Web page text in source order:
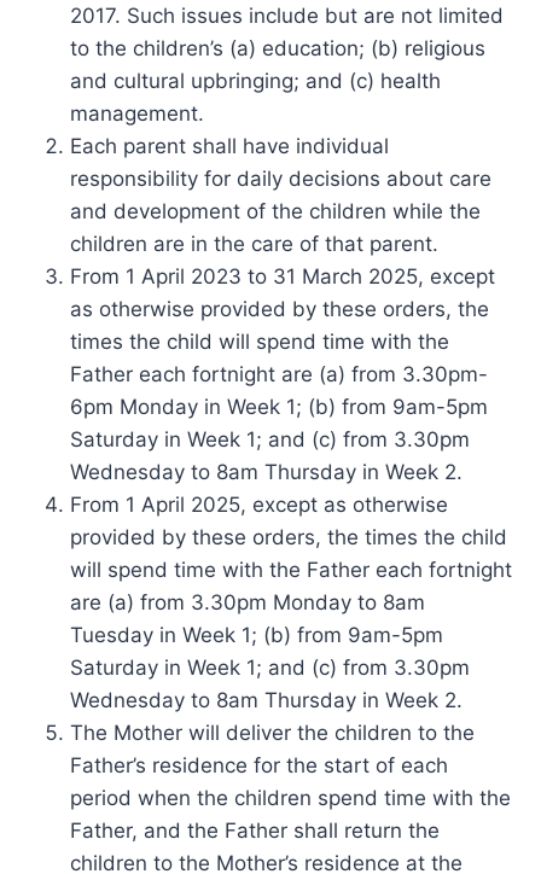
2017. Such issues include but are not limited
to the children’s (a) education; (b) religious
and cultural upbringing; and (c) health
management.
Each parent shall have individual
responsibility for daily decisions about care
and development of the children while the
children are in the care of that parent.
From 1 April 2023 to 31 March 2025, except
as otherwise provided by these orders, the
times the child will spend time with the
Father each fortnight are (a) from 3.30pm-
6pm Monday in Week 1; (b) from 9am-5pm
Saturday in Week 1; and (c) from 3.30pm
Wednesday to 8am Thursday in Week 2.
From 1 April 2025, except as otherwise
provided by these orders, the times the child
will spend time with the Father each fortnight
are (a) from 3.30pm Monday to 8am
Tuesday in Week 1; (b) from 9am-5pm
Saturday in Week 1; and (c) from 3.30pm
Wednesday to 8am Thursday in Week 2.
The Mother will deliver the children to the
Father’s residence for the start of each
period when the children spend time with the
Father, and the Father shall return the
children to the Mother’s residence at the